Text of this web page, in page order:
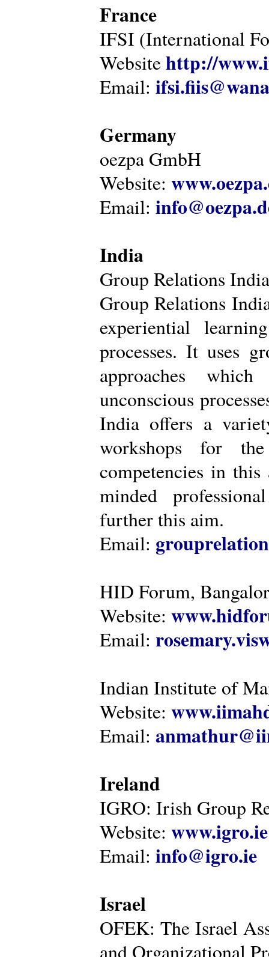
France
IFSI (International
Websitehttp://
Email:
Germany
oezpa GmbH
Website:
Email:
India
Group Relations India
Group Relations
experiential
processes. It uses
approaches
unconscious
India offers a
workshops for
competencies in
minded
further this aim.
Email:
HID Forum,
Website:
Email:
Indian Institute of
Website:
Email:
Ireland
IGRO: Irish Group
Website: www.igro.ie
Email: info@igro.ie
Israel
OFEK: The Israel
and Organizational